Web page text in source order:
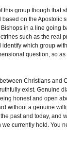
group though that
on the Apostolic
in a line going
such as the real
which group
question, so
Christians and
exist. Genuine
honest and open
without a genuine
past and today, and
currently hold. You